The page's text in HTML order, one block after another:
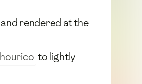
rendered at the
to lightly